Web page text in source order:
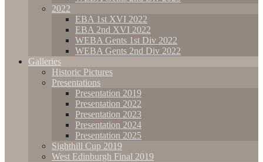
2022
EBA 1st XVI 2022
EBA 2nd XVI 2022
WEBA Gents 1st Div 2022
WEBA Gents 2nd Div 2022
Galleries
Historic Pictures
Presentations
Presentation 2019
Presentation 2022
Presentation 2023
Presentation 2024
Presentation 2025
Sighthill Cup 2019
West Edinburgh Final 2019